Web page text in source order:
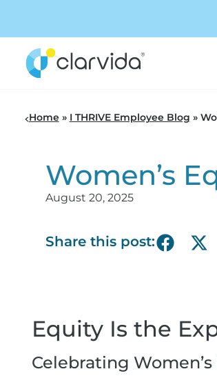
Home» I THRIVE Employee Blog »
Women’s
August 20, 2025
Share this post:
Equity Is the
Celebrating